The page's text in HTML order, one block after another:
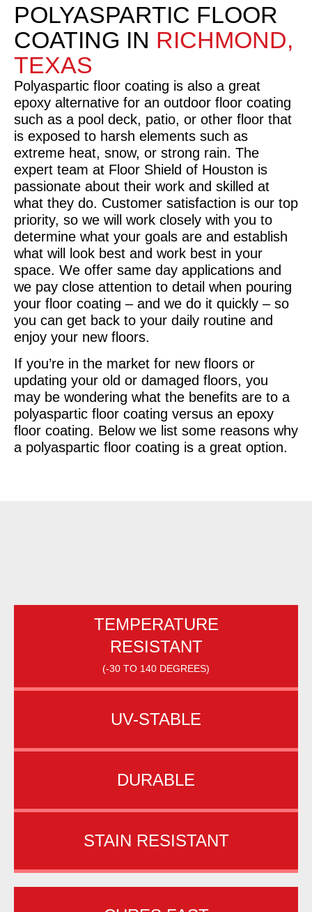
POLYASPARTIC FLOOR
COATING IN RICHMOND,
TEXAS
Polyaspartic floor coating is also a great
epoxy alternative for an outdoor floor coating
such as a pool deck, patio, or other floor that
is exposed to harsh elements such as
extreme heat, snow, or strong rain. The
expert team at Floor Shield of Houston is
passionate about their work and skilled at
what they do. Customer satisfaction is our top
priority, so we will work closely with you to
determine what your goals are and establish
what will look best and work best in your
space. We offer same day applications and
we pay close attention to detail when pouring
your floor coating – and we do it quickly – so
you can get back to your daily routine and
enjoy your new floors.
If you’re in the market for new floors or
updating your old or damaged floors, you
may be wondering what the benefits are to a
polyaspartic floor coating versus an epoxy
floor coating. Below we list some reasons why
a polyaspartic floor coating is a great option.
TEMPERATURE
RESISTANT
(-30 TO 140 DEGREES)
UV-STABLE
DURABLE
STAIN RESISTANT